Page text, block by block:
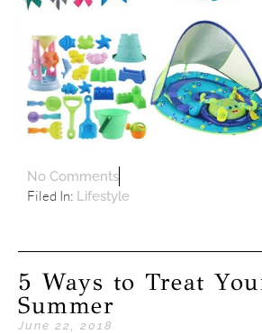
No Comments
Filed In: Lifestyle
5 Ways to Treat
Summer
June 22, 2018